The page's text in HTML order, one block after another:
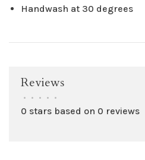
Handwash at 30 degrees
Reviews
• • • • •
0 stars based on 0 reviews